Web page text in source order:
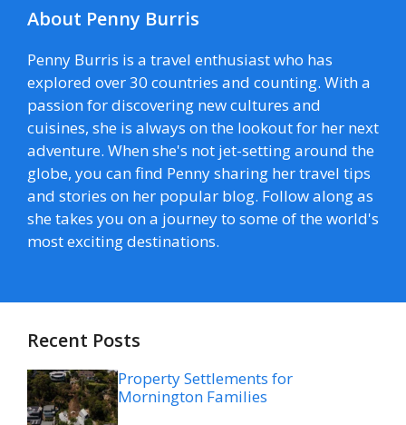
About Penny Burris
Penny Burris is a travel enthusiast who has
explored over 30 countries and counting. With a
passion for discovering new cultures and
cuisines, she is always on the lookout for her next
adventure. When she's not jet-setting around the
globe, you can find Penny sharing her travel tips
and stories on her popular blog. Follow along as
she takes you on a journey to some of the world's
most exciting destinations.
Recent Posts
Property Settlements for
Mornington Families